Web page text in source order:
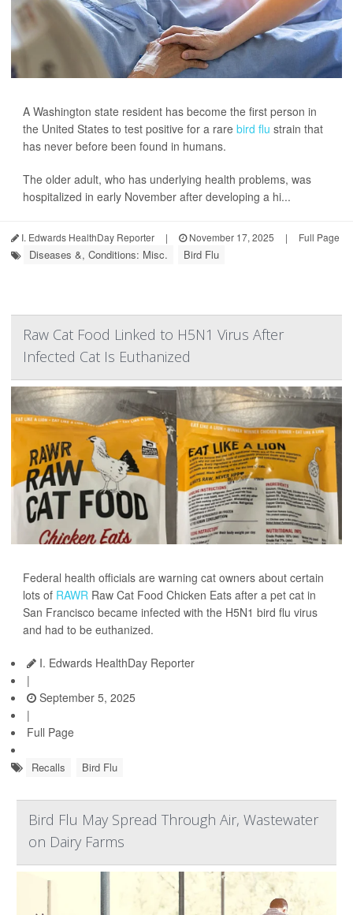
A Washington state resident has become the first person in
the United States to test positive for a rare bird flu strain that
has never before been found in humans.
The older adult, who has underlying health problems, was
hospitalized in early November after developing a hi...
I. Edwards HealthDay Reporter | November 17, 2025 | Full Page
Diseases &, Conditions: Misc. Bird Flu
Raw Cat Food Linked to H5N1 Virus After
Infected Cat Is Euthanized
Federal health officials are warning cat owners about certain
lots of RAWR Raw Cat Food Chicken Eats after a pet cat in
San Francisco became infected with the H5N1 bird flu virus
and had to be euthanized.
I. Edwards HealthDay Reporter
|
September 5, 2025
|
Full Page
Recalls Bird Flu
Bird Flu May Spread Through Air, Wastewater
on Dairy Farms